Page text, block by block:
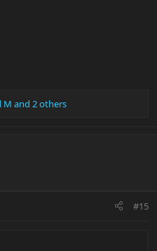
M and 2 others
#15